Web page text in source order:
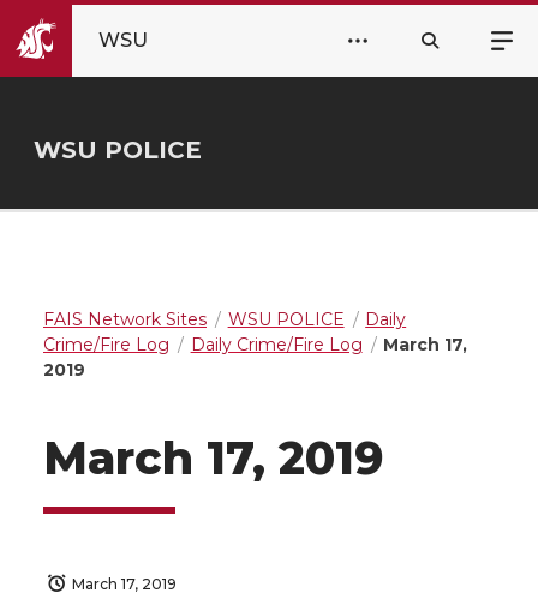
WSU
WSU POLICE
FAIS Network Sites WSU POLICE
Daily
Crime/Fire Log
Daily Crime/Fire Log
March 17,
2019
March 17, 2019
March 17, 2019